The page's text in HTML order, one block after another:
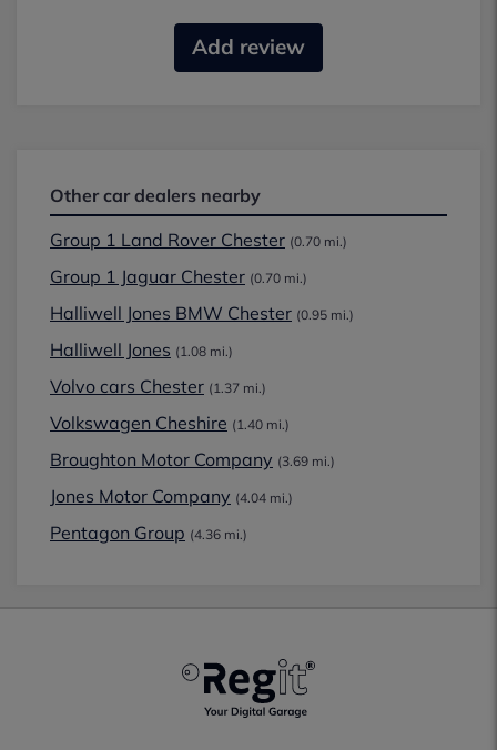
Add review
Other car dealers nearby
Group 1 Land Rover Chester (0.70 mi.)
Group 1 Jaguar Chester (0.70 mi.)
Halliwell Jones BMW Chester (0.95 mi.)
Halliwell Jones (1.08 mi.)
Volvo cars Chester (1.37 mi.)
Volkswagen Cheshire (1.40 mi.)
Broughton Motor Company (3.69 mi.)
Jones Motor Company (4.04 mi.)
Pentagon Group (4.36 mi.)